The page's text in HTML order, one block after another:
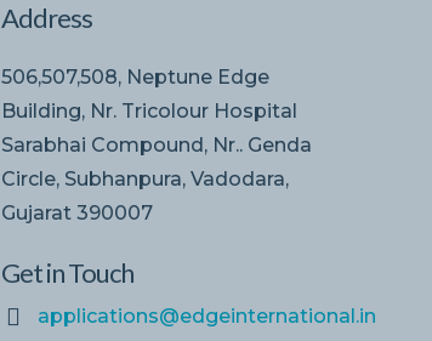
Address
506,507,508, Neptune Edge
Building, Nr. Tricolour Hospital
Sarabhai Compound, Nr.. Genda
Circle, Subhanpura, Vadodara,
Gujarat 390007
Get in Touch
applications@edgeinternational.in